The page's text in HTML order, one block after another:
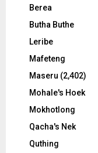
Berea
Butha Buthe
Leribe
Mafeteng
Maseru (2,402)
Mohale's Hoek
Mokhotlong
Qacha's Nek
Quthing